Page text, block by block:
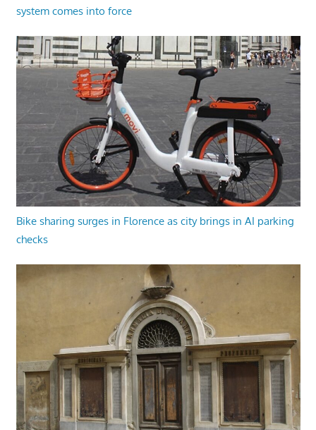
system comes into force
Bike sharing surges in Florence as city brings in AI parking
checks